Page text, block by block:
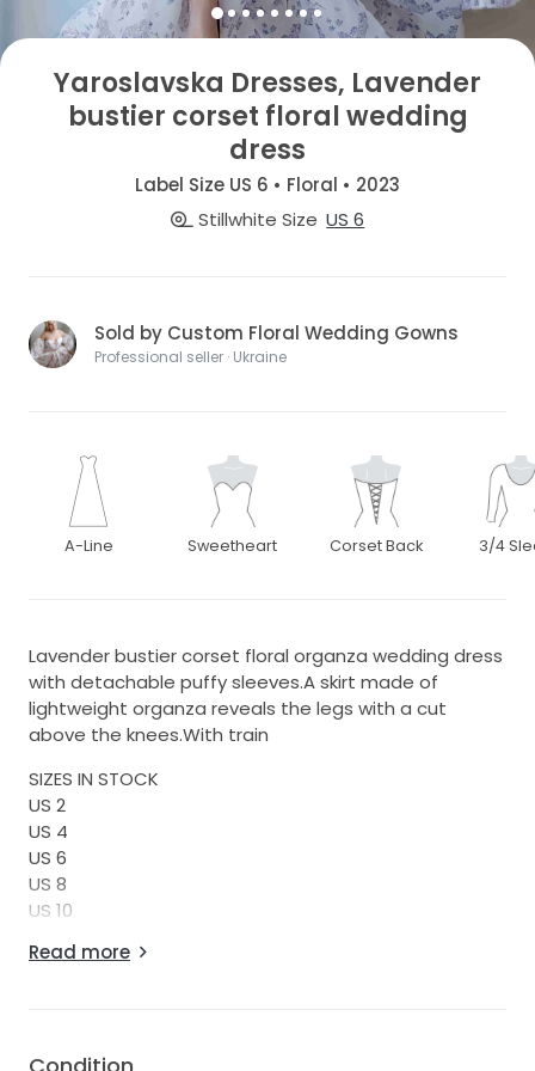
Yaroslavska Dresses, Lavender
bustier corset floral wedding
dress
Label Size US 6 • Floral • 2023
Stillwhite Size US 6
Sold by Custom Floral Wedding Gowns
Professional seller · Ukraine
A-Line Sweetheart Corset Back 3/4
Lavender bustier corset floral organza wedding dress
with detachable puffy sleeves.A skirt made of
lightweight organza reveals the legs with a cut
above the knees.With train
SIZES IN STOCK
US 2
US 4
US 6
US 8
US 10
Read more